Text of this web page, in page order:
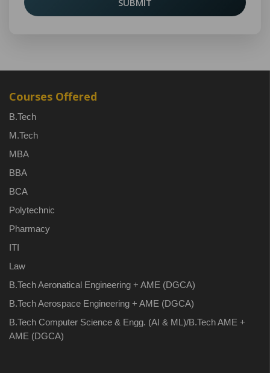
SUBMIT
Courses Offered
B.Tech
M.Tech
MBA
BBA
BCA
Polytechnic
Pharmacy
ITI
Law
B.Tech Aeronatical Engineering + AME (DGCA)
B.Tech Aerospace Engineering + AME (DGCA)
B.Tech Computer Science & Engg. (AI & ML)/B.Tech AME +
AME (DGCA)